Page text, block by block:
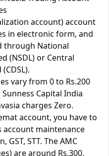
account) account
in electronic form, and
through National
(NSDL) or Central
vary from 0 to Rs.200
Capital India
charges Zero.
account, you have to
account maintenance
STT. The AMC
are around Rs.300,